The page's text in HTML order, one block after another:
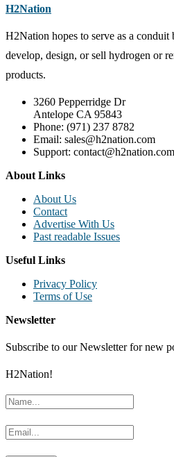
H2Nation
H2Nation hopes to serve as a conduit
develop, design, or sell hydrogen or
products.
3260 Pepperridge Dr
Antelope CA 95843
Phone: (971) 237 8782
Email: sales@h2nation.com
Support: contact@h2nation.com
About Links
About Us
Contact
Advertise With Us
Past readable Issues
Useful Links
Privacy Policy
Terms of Use
Newsletter
Subscribe to our Newsletter for new
H2Nation!